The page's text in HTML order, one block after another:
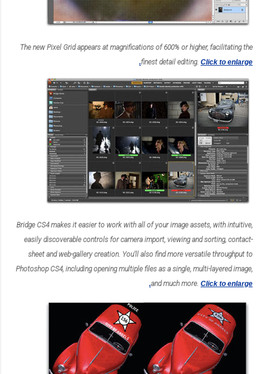
The new Pixel Grid appears at magnifications of 600% or higher, facilitating the
finest detail editing. Click to enlarge.
Bridge CS4 makes it easier to work with all of your image assets, with intuitive,
easily discoverable controls for camera import, viewing and sorting, contact-
sheet and web-gallery creation. You'll also find more versatile throughput to
Photoshop CS4, including opening multiple files as a single, multi-layered image,
and much more. Click to enlarge.